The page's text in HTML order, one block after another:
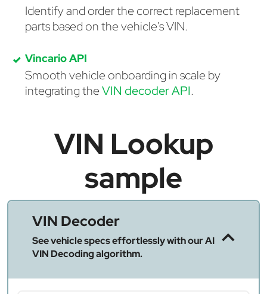
Identify and order the correct replacement
parts based on the vehicle's VIN.
Vincario API
Smooth vehicle onboarding in scale by
integrating theVIN decoder API.
VIN Lookup
sample
VIN Decoder
See vehicle specs effortlessly with our AI
VIN Decoding algorithm.